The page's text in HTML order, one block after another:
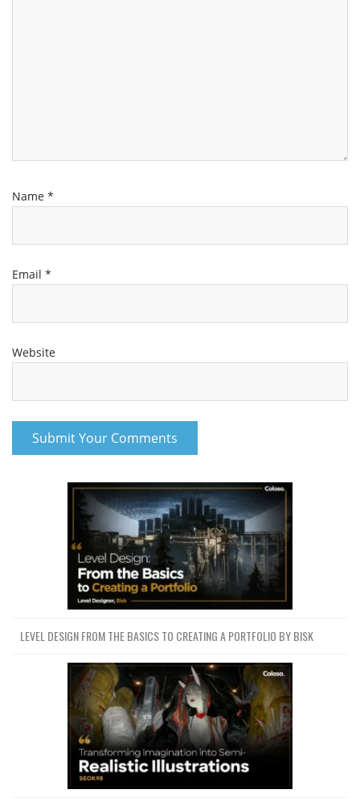
Name *
Email *
Website
LEVEL DESIGN FROM THE BASICS TO CREATING A PORTFOLIO BY BISK